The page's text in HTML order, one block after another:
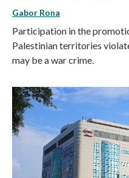
Gabor Rona
Participation in the
Palestinian territories
may be a war crime.